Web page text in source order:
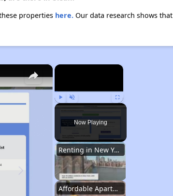
properties here.Our data research shows that
×
Play Unmute Fullscreen
Now Playing
Renting in New York City
Affordable Apartment Communities in New York
×